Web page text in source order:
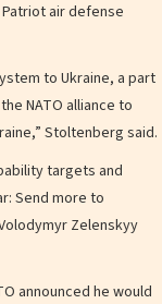
air defense
to Ukraine, a part
NATO alliance to
Stoltenberg said.
targets and
Send more to
Zelenskyy
announced he would